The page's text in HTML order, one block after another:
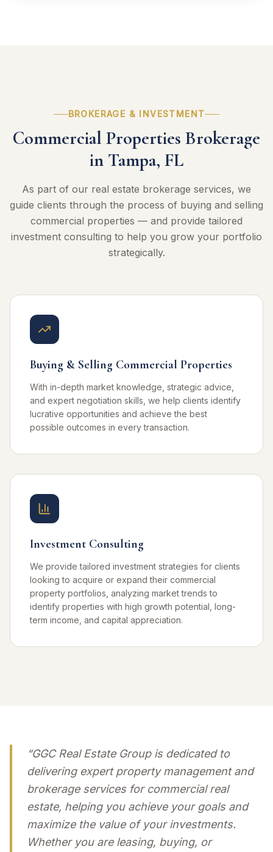
BROKERAGE & INVESTMENT
Commercial Properties Brokerage
in Tampa, FL
As part of our real estate brokerage services, we
guide clients through the process of buying and selling
commercial properties — and provide tailored
investment consulting to help you grow your portfolio
strategically.
Buying & Selling Commercial Properties
With in-depth market knowledge, strategic advice,
and expert negotiation skills, we help clients identify
lucrative opportunities and achieve the best
possible outcomes in every transaction.
Investment Consulting
We provide tailored investment strategies for clients
looking to acquire or expand their commercial
property portfolios, analyzing market trends to
identify properties with high growth potential, long-
term income, and capital appreciation.
“GGC Real Estate Group is dedicated to
delivering expert property management and
brokerage services for commercial real
estate, helping you achieve your goals and
maximize the value of your investments.
Whether you are leasing, buying, or